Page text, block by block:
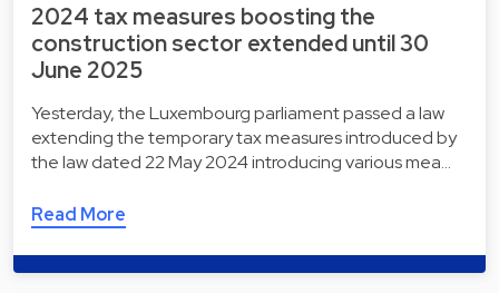
2024 tax measures boosting the
construction sector extended until 30
June 2025
Yesterday, the Luxembourg parliament passed a law
extending the temporary tax measures introduced by
the law dated 22 May 2024 introducing various mea…
Read More